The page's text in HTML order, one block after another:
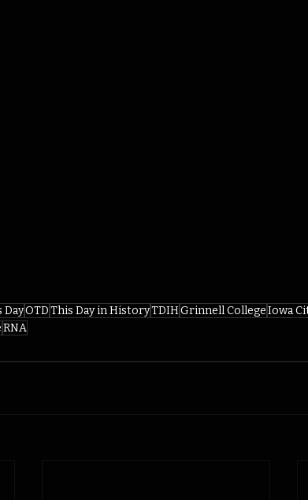
DayOTDThis Day in HistoryTDIHGrinnell CollegeIowa
RNA